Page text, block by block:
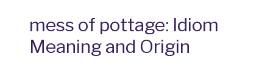
mess of pottage: Idiom
Meaning and Origin